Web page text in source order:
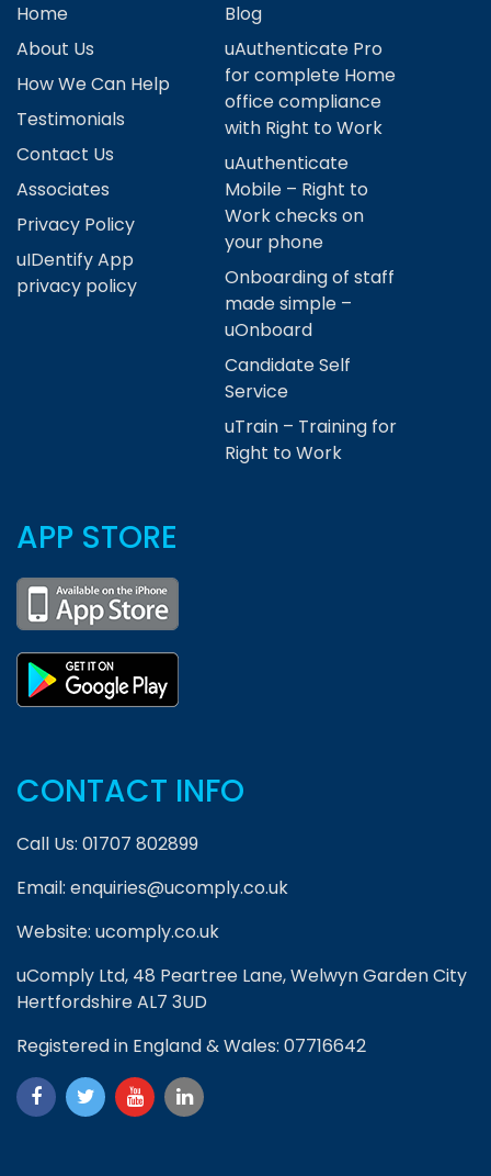
Home
About Us
How We Can Help
Testimonials
Contact Us
Associates
Privacy Policy
uIDentify App
privacy policy
Blog
uAuthenticate Pro
for complete Home
office compliance
with Right to Work
uAuthenticate
Mobile – Right to
Work checks on
your phone
Onboarding of staff
made simple –
uOnboard
Candidate Self
Service
uTrain – Training for
Right to Work
APP STORE
CONTACT INFO
Call Us: 01707 802899
Email: enquiries@ucomply.co.uk
Website: ucomply.co.uk
uComply Ltd, 48 Peartree Lane, Welwyn Garden City
Hertfordshire AL7 3UD
Registered in England & Wales: 07716642